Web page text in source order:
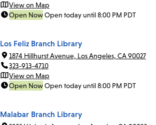
View on Map
Open NowOpen today until 8:00 PM PDT
Los Feliz Branch Library
1874 Hillhurst Avenue, Los Angeles, CA 90027
323-913-4710
View on Map
Open NowOpen today until 8:00 PM PDT
Malabar Branch Library